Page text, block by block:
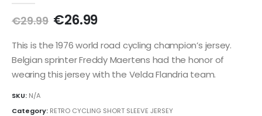
€29.99 Original
was:
€29.99.
€26.99Current
is:
€26.99.
This is the 1976 world road cycling champion’s jersey.
Belgian sprinter Freddy Maertens had the honor of
wearing this jersey with the Velda Flandria team.
SKU: N/A
Category: RETRO CYCLING SHORT SLEEVE JERSEY